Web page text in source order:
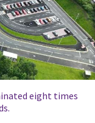
eight times